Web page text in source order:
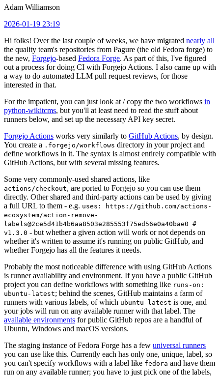
Adam Williamson
2026-01-19 23:19
Hi folks! Over the last couple of weeks, we have migrated nearly all
the quality team's repositories from Pagure (the old Fedora forge) to
the new, Forgejo-based Fedora Forge. As part of this, I've figured
out a process for doing CI with Forgejo Actions. I also came up with
a way to do automated LLM pull request reviews, for those
interested in that.
For the impatient, you can just look at / copy the two workflows in
python-wikitcms, but you'll at least need to read the stuff about
runners below, and set up the necessary API key secret.
Forgejo Actions works very similarly to GitHub Actions, by design.
You create a .forgejo/workflows directory in your project and
define workflows in it. The syntax is almost entirely compatible with
GitHub Actions, but with several missing features.
Some very commonly-used shared actions, like
actions/checkout, are ported to Forgejo so you can use them
directly. Other shared and third-party actions can be used by giving
a full URL to them - e.g. uses: https://github.com/actions-
ecosystem/action-remove-
labels@2ce5d41b4b6aa8503e285553f75ed56e0a40bae0 #
v1.3.0 - but whether a given action will work or not depends on
whether it's written to assume it's running on public GitHub, and
whether Forgejo has all the features it needs.
Probably the most noticeable difference with using GitHub Actions
is runner availability and environment. If you have a public GitHub
project you can define workflows with something like runs-on:
ubuntu-latest; behind the scenes, GitHub maintains a farm of
runners with various labels, of which ubuntu-latest is one, and
your jobs will run on any available runner with that label. The
available environments for public GitHub repos are a handful of
Ubuntu, Windows and macOS versions.
The staging instance of Fedora Forge has a few universal runners
you can use like this. Currently each has only one, unique, label, so
you can't specify workflows with a label like fedora and have them
run on any available runner; you have to just pick one of the labels,